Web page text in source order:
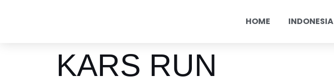
HOME INDONESIA
KARS RUN